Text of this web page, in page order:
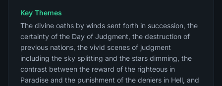
Key Themes
The divine oaths by winds sent forth in succession, the
certainty of the Day of Judgment, the destruction of
previous nations, the vivid scenes of judgment
including the sky splitting and the stars dimming, the
contrast between the reward of the righteous in
Paradise and the punishment of the deniers in Hell, and